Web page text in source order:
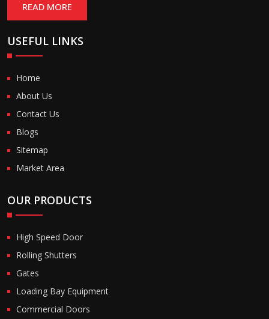
READ MORE
USEFUL LINKS
Home
About Us
Contact Us
Blogs
Sitemap
Market Area
OUR PRODUCTS
High Speed Door
Rolling Shutters
Gates
Loading Bay Equipment
Commercial Doors